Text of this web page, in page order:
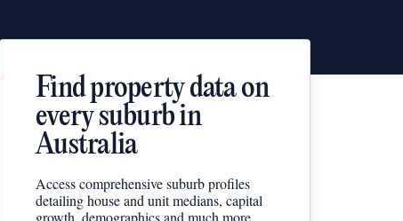
Find property data on
every suburb in
Australia
Access comprehensive suburb profiles
detailing house and unit medians, capital
growth, demographics and much more